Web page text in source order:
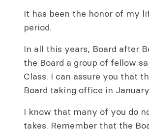
It has been the honor of my
period.
In all this years, Board after
the Board a group of fellow
Class. I can assure you that
Board taking office in
I know that many of you do
takes. Remember that the